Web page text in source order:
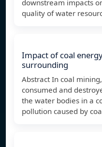
downstream impacts
quality of water
Impact of coal
surrounding
Abstract In coal
consumed and
the water bodies in a
pollution caused by